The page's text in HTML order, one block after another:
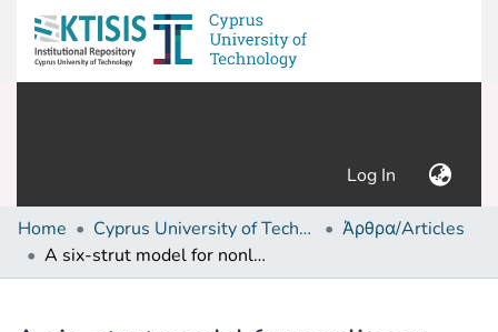
Log In (current)
Home Cyprus University of Technology (Research Output)
Άρθρα/Articles
A six-strut model for nonlinear dynamic analysis of steel infilled frames